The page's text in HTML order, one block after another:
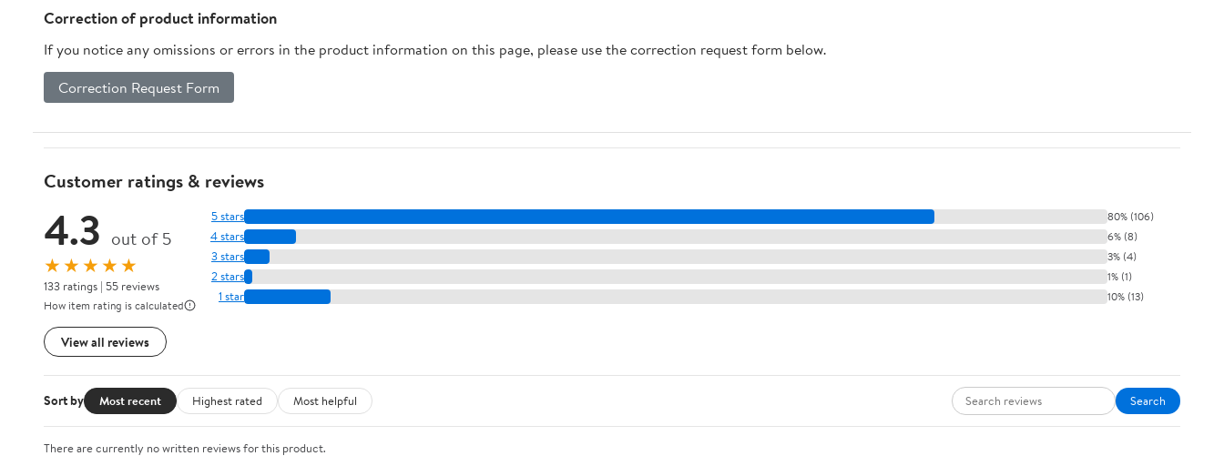
Correction of product information
If you notice any omissions or errors in the product information on this page, please use the correction request form below.
Correction Request Form
Customer ratings & reviews
4.3 out of 5
★★★★★
133 ratings | 55 reviews
How item rating is calculated
View all reviews
5 stars 80% (106)
4 stars 6% (8)
3 stars 3% (4)
2 stars 1% (1)
1 star 10% (13)
Sort by Most recent Highest rated Most helpful Search
There are currently no written reviews for this product.